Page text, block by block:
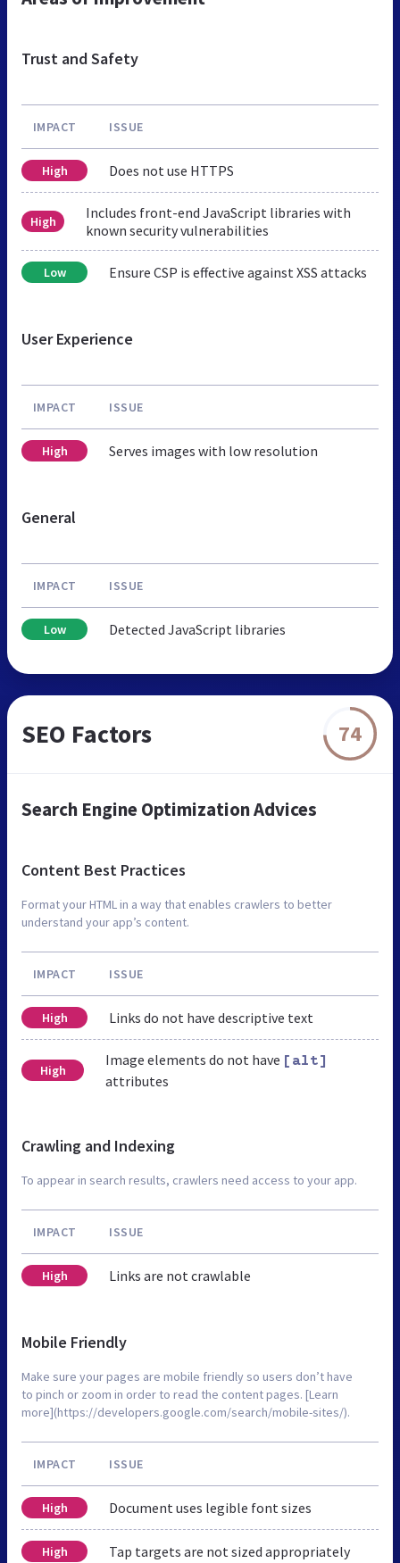
Trust and Safety
IMPACT ISSUE
High Does not use HTTPS
High
Includes front-end JavaScript libraries with
known security vulnerabilities
Low Ensure CSP is effective against XSS attacks
User Experience
IMPACT ISSUE
High Serves images with low resolution
General
IMPACT ISSUE
Low Detected JavaScript libraries
SEO Factors 74
Search Engine Optimization Advices
Content Best Practices
Format your HTML in a way that enables crawlers to better
understand your app’s content.
IMPACT ISSUE
High Links do not have descriptive text
High
Image elements do not have [alt]
attributes
Crawling and Indexing
To appear in search results, crawlers need access to your app.
IMPACT ISSUE
High Links are not crawlable
Mobile Friendly
Make sure your pages are mobile friendly so users don’t have
to pinch or zoom in order to read the content pages. [Learn
more](https://developers.google.com/search/mobile-sites/).
IMPACT ISSUE
High Document uses legible font sizes
High Tap targets are not sized appropriately